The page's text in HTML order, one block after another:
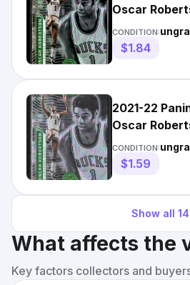
Oscar
Bucks
CONDITION:
$1.84
2021-22
Oscar
Bucks (H)
CONDITION:
$1.59
Show all 14
What affects the
Key factors collectors and